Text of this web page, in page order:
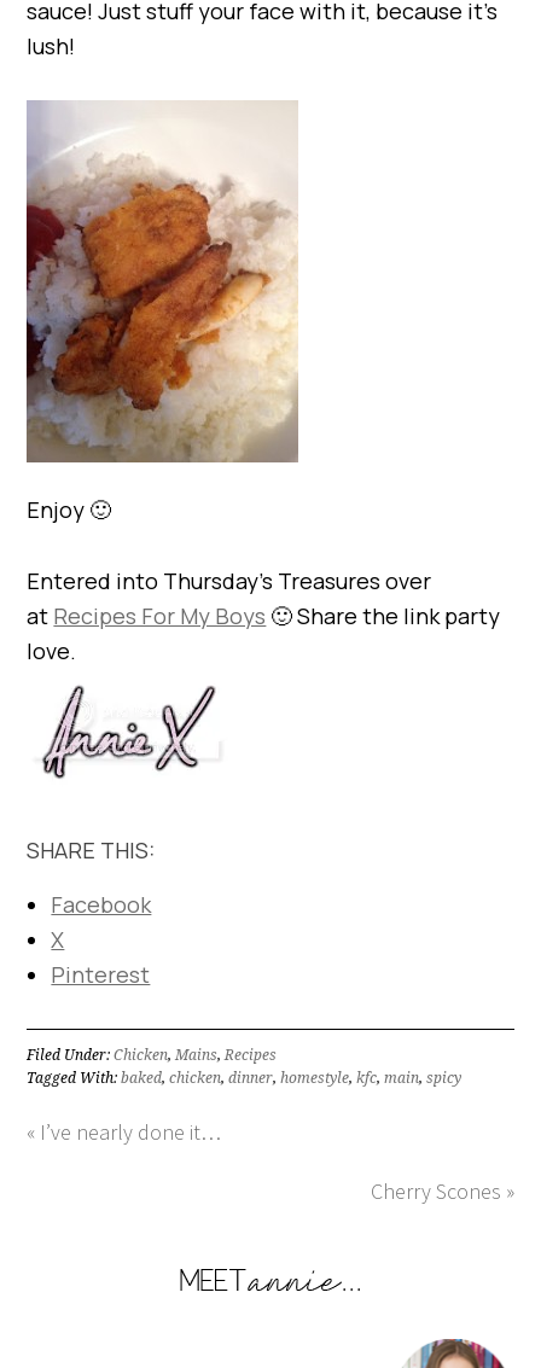
sauce! Just stuff your face with it, because it’s
lush!
Enjoy 🙂
Entered into Thursday’s Treasures over
at Recipes For My Boys 🙂 Share the link party
love.
SHARE THIS:
Facebook
X
Pinterest
Filed Under:Chicken, Mains, Recipes
Tagged With:baked,chicken,dinner,homestyle,kfc,main,spicy
« I’ve nearly done it…
Cherry Scones »